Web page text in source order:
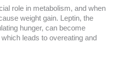
role in metabolism, and when
weight gain. Leptin, the
hunger, can become
leads to overeating and